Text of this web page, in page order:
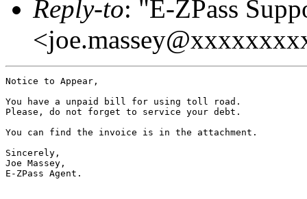
Reply-to: "E-ZPass
Notice to Appear,
You have a unpaid bill for using toll road.
Please, do not forget to service your debt.
You can find the invoice is in the attachment.
Sincerely,
Joe Massey,
E-ZPass Agent.